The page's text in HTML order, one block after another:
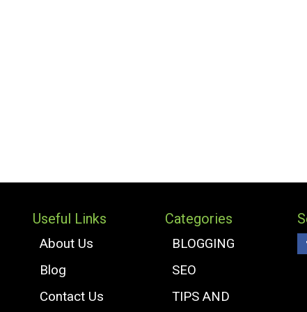
Useful Links
About Us
Blog
Contact Us
Categories
BLOGGING
SEO
TIPS AND